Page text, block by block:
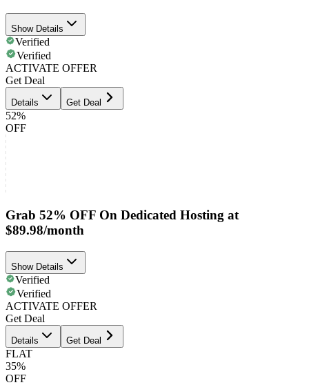
Show Details
Verified
Verified
ACTIVATE OFFER
Get Deal
Details Get Deal
52%
OFF
Grab 52% OFF On Dedicated Hosting at
$89.98/month
Show Details
Verified
Verified
ACTIVATE OFFER
Get Deal
Details Get Deal
FLAT
35%
OFF